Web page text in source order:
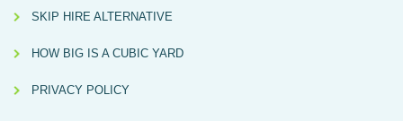
SKIP HIRE ALTERNATIVE
HOW BIG IS A CUBIC YARD
PRIVACY POLICY